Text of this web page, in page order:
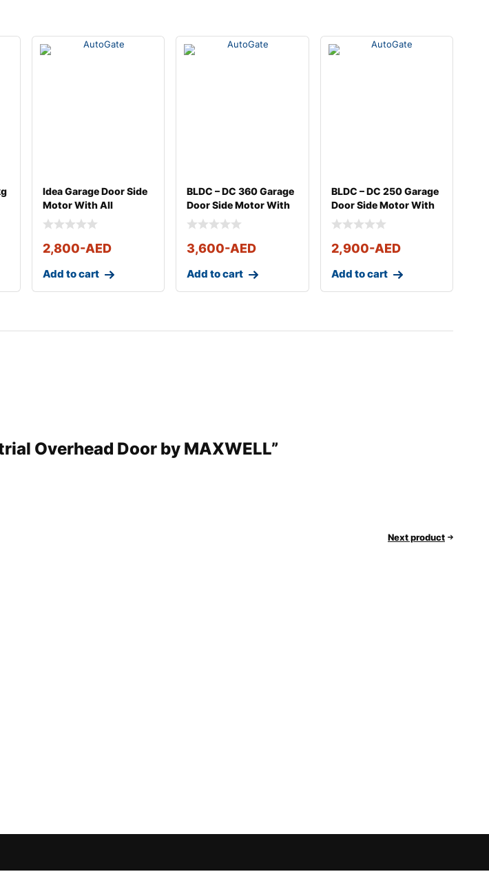
Idea Garage Door Side
Motor With All
Accessories
2,800-AED
Add to cart
BLDC – DC 360 Garage
Door Side Motor With
Full Kit
3,600-AED
Add to cart
BLDC – DC 250 Garage
Door Side Motor With
Full Kit
2,900-AED
Add to cart
Overhead Door by MAXWELL”
Next product